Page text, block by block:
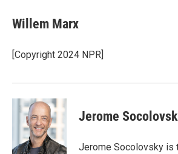
Willem Marx
[Copyright 2024 NPR]
Jerome
Jerome Socolovsky is